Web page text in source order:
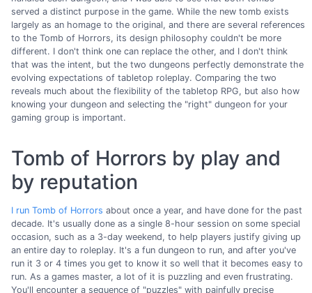
served a distinct purpose in the game. While the new tomb exists
largely as an homage to the original, and there are several references
to the Tomb of Horrors, its design philosophy couldn't be more
different. I don't think one can replace the other, and I don't think
that was the intent, but the two dungeons perfectly demonstrate the
evolving expectations of tabletop roleplay. Comparing the two
reveals much about the flexibility of the tabletop RPG, but also how
knowing your dungeon and selecting the "right" dungeon for your
gaming group is important.
Tomb of Horrors by play and
by reputation
I run Tomb of Horrors about once a year, and have done for the past
decade. It's usually done as a single 8-hour session on some special
occasion, such as a 3-day weekend, to help players justify giving up
an entire day to roleplay. It's a fun dungeon to run, and after you've
run it 3 or 4 times you get to know it so well that it becomes easy to
run. As a games master, a lot of it is puzzling and even frustrating.
You'll encounter a sequence of "puzzles" with painfully precise